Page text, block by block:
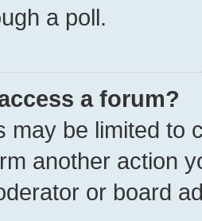
a poll.
a forum?
may be limited to
another action
or board